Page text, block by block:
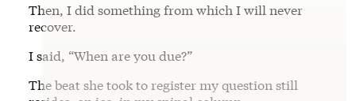
Then, I did something from which I will never
recover.
I said, “When are you due?”
The beat she took to register my question still